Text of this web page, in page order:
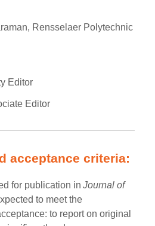
Rensselaer Polytechnic
Editor
Editor
acceptance criteria:
for publication inJournal of
to meet the
to report on original